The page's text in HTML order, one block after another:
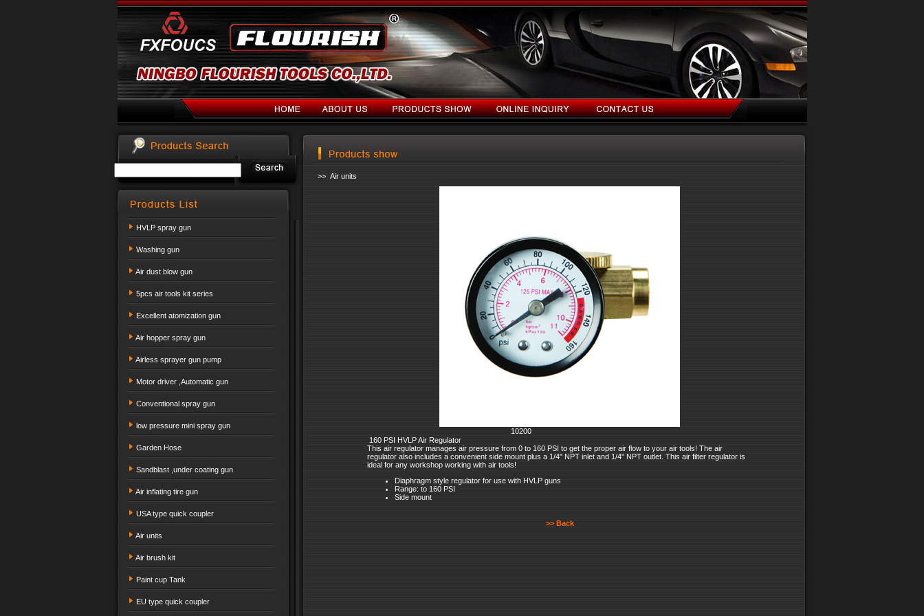
HVLP spray gun
Washing gun
Air dust blow gun
5pcs air tools kit series
Excellent atomization gun
Air hopper spray gun
Airless sprayer gun pump
Motor driver ,Automatic gun
Conventional spray gun
low pressure mini spray gun
Garden Hose
Sandblast ,under coating gun
Air inflating tire gun
USA type quick coupler
Air units
Air brush kit
Paint cup Tank
EU type quick coupler
>> Air units
10200
160 PSI HVLP Air Regulator
This air regulator manages air pressure from 0 to 160 PSI to get the proper air flow to your air tools! The air
regulator also includes a convenient side mount plus a 1/4" NPT inlet and 1/4" NPT outlet. This air filter regulator is
ideal for any workshop working with air tools!
Diaphragm style regulator for use with HVLP guns
Range: to 160 PSI
Side mount
>> Back